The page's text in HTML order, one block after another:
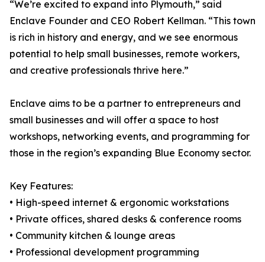
“We’re excited to expand into Plymouth,” said
Enclave Founder and CEO Robert Kellman. “This town
is rich in history and energy, and we see enormous
potential to help small businesses, remote workers,
and creative professionals thrive here.”
Enclave aims to be a partner to entrepreneurs and
small businesses and will offer a space to host
workshops, networking events, and programming for
those in the region’s expanding Blue Economy sector.
Key Features:
• High-speed internet & ergonomic workstations
• Private offices, shared desks & conference rooms
• Community kitchen & lounge areas
• Professional development programming